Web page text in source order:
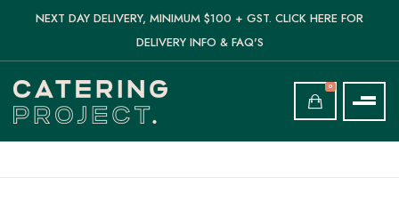
NEXT DAY DELIVERY, MINIMUM $100 + GST. CLICK HERE FOR
DELIVERY INFO & FAQ'S
0